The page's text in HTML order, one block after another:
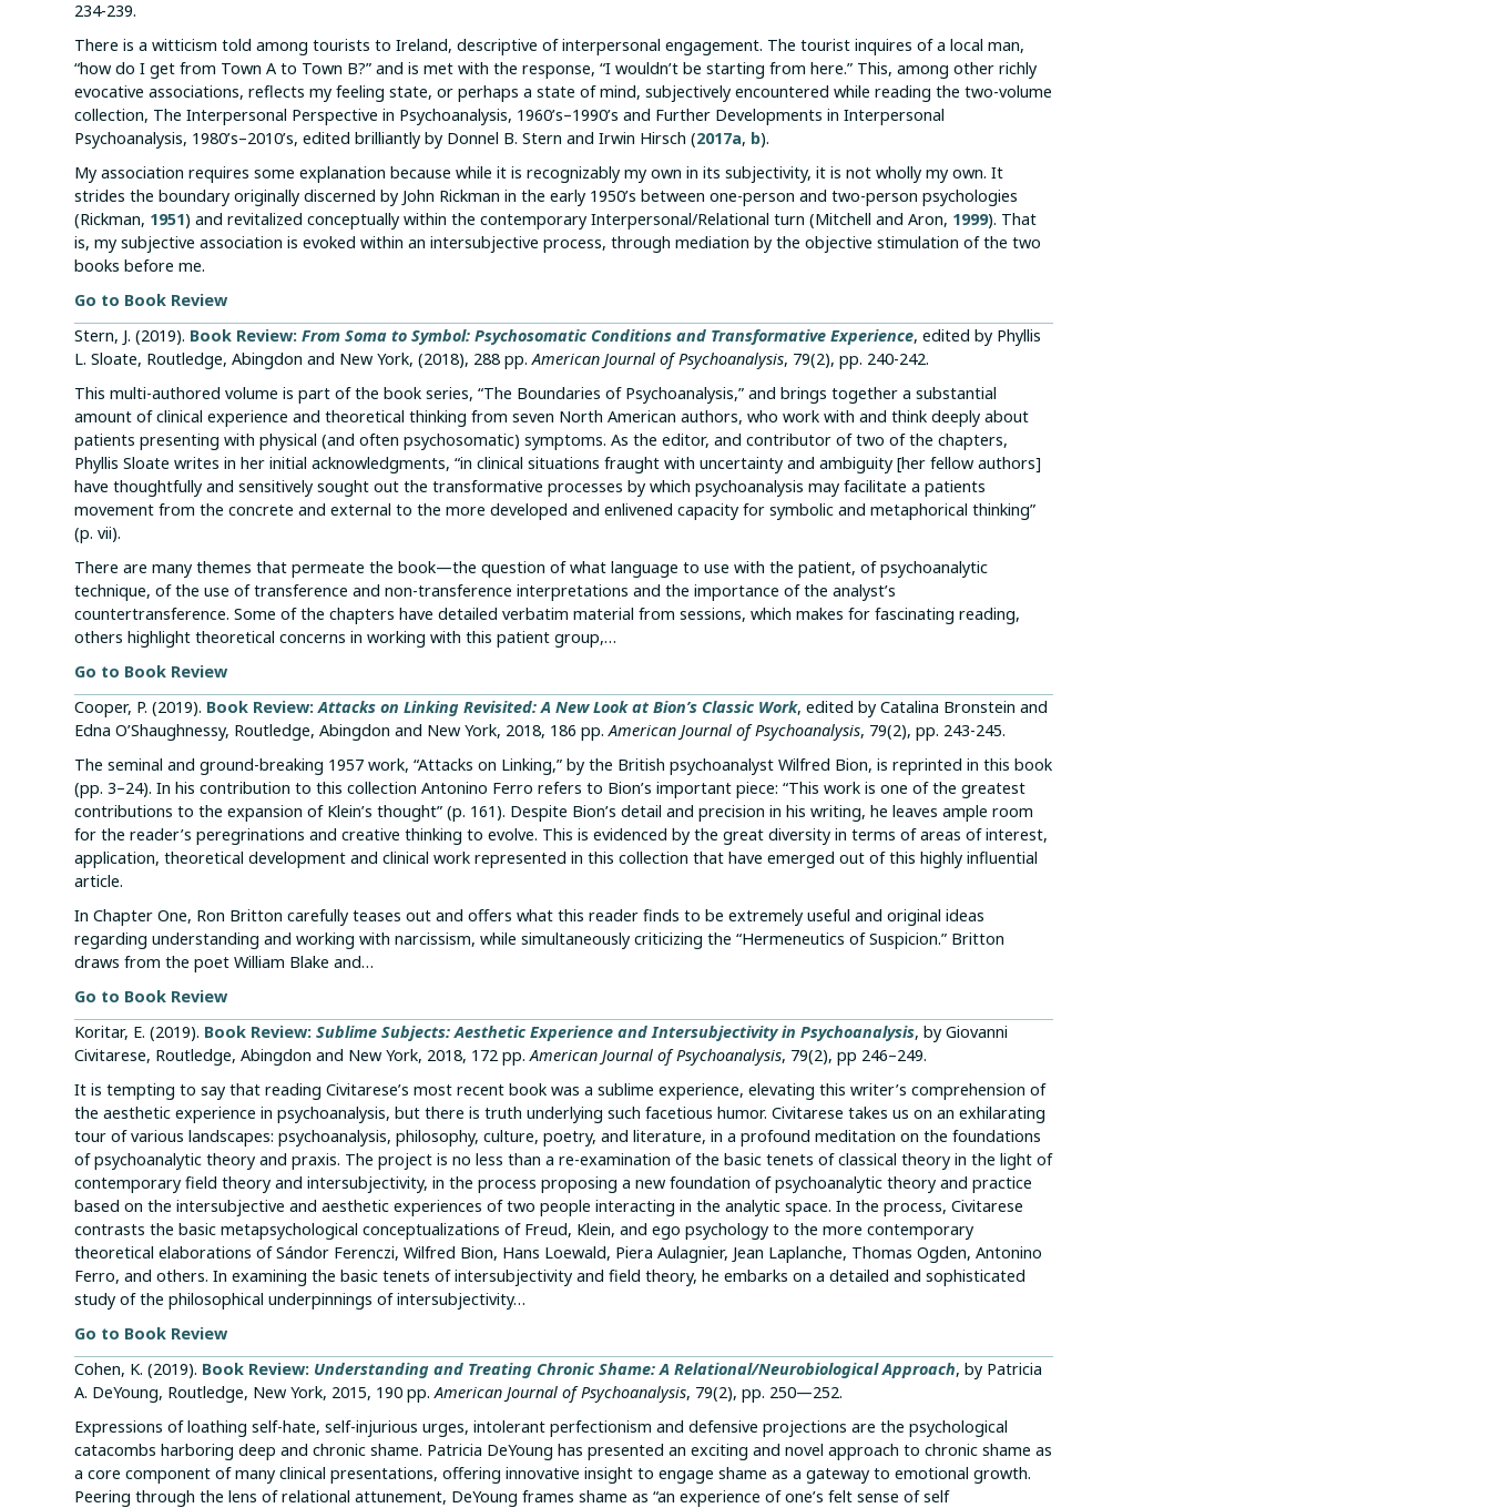
234-239.
There is a witticism told among tourists to Ireland, descriptive of interpersonal engagement. The tourist inquires of a local man,
“how do I get from Town A to Town B?” and is met with the response, “I wouldn’t be starting from here.” This, among other richly
evocative associations, reflects my feeling state, or perhaps a state of mind, subjectively encountered while reading the two-volume
collection, The Interpersonal Perspective in Psychoanalysis, 1960’s–1990’s and Further Developments in Interpersonal
Psychoanalysis, 1980’s–2010’s, edited brilliantly by Donnel B. Stern and Irwin Hirsch (2017a, b).
My association requires some explanation because while it is recognizably my own in its subjectivity, it is not wholly my own. It
strides the boundary originally discerned by John Rickman in the early 1950’s between one-person and two-person psychologies
(Rickman, 1951) and revitalized conceptually within the contemporary Interpersonal/Relational turn (Mitchell and Aron, 1999). That
is, my subjective association is evoked within an intersubjective process, through mediation by the objective stimulation of the two
books before me.
Go to Book Review
Stern, J. (2019). Book Review:From Soma to Symbol: Psychosomatic Conditions and Transformative Experience, edited by Phyllis
L. Sloate, Routledge, Abingdon and New York, (2018), 288 pp.American Journal of Psychoanalysis, 79(2), pp. 240-242.
This multi-authored volume is part of the book series, “The Boundaries of Psychoanalysis,” and brings together a substantial
amount of clinical experience and theoretical thinking from seven North American authors, who work with and think deeply about
patients presenting with physical (and often psychosomatic) symptoms. As the editor, and contributor of two of the chapters,
Phyllis Sloate writes in her initial acknowledgments, “in clinical situations fraught with uncertainty and ambiguity [her fellow authors]
have thoughtfully and sensitively sought out the transformative processes by which psychoanalysis may facilitate a patients
movement from the concrete and external to the more developed and enlivened capacity for symbolic and metaphorical thinking”
(p. vii).
There are many themes that permeate the book—the question of what language to use with the patient, of psychoanalytic
technique, of the use of transference and non-transference interpretations and the importance of the analyst’s
countertransference. Some of the chapters have detailed verbatim material from sessions, which makes for fascinating reading,
others highlight theoretical concerns in working with this patient group,…
Go to Book Review
Cooper, P. (2019). Book Review:Attacks on Linking Revisited: A New Look at Bion’s Classic Work, edited by Catalina Bronstein and
Edna O’Shaughnessy, Routledge, Abingdon and New York, 2018, 186 pp.American Journal of Psychoanalysis, 79(2), pp. 243-245.
The seminal and ground-breaking 1957 work, “Attacks on Linking,” by the British psychoanalyst Wilfred Bion, is reprinted in this book
(pp. 3–24). In his contribution to this collection Antonino Ferro refers to Bion’s important piece: “This work is one of the greatest
contributions to the expansion of Klein’s thought” (p. 161). Despite Bion’s detail and precision in his writing, he leaves ample room
for the reader’s peregrinations and creative thinking to evolve. This is evidenced by the great diversity in terms of areas of interest,
application, theoretical development and clinical work represented in this collection that have emerged out of this highly influential
article.
In Chapter One, Ron Britton carefully teases out and offers what this reader finds to be extremely useful and original ideas
regarding understanding and working with narcissism, while simultaneously criticizing the “Hermeneutics of Suspicion.” Britton
draws from the poet William Blake and…
Go to Book Review
Koritar, E. (2019). Book Review:Sublime Subjects: Aesthetic Experience and Intersubjectivity in Psychoanalysis, by Giovanni
Civitarese, Routledge, Abingdon and New York, 2018, 172 pp.American Journal of Psychoanalysis, 79(2), pp 246–249.
It is tempting to say that reading Civitarese’s most recent book was a sublime experience, elevating this writer’s comprehension of
the aesthetic experience in psychoanalysis, but there is truth underlying such facetious humor. Civitarese takes us on an exhilarating
tour of various landscapes: psychoanalysis, philosophy, culture, poetry, and literature, in a profound meditation on the foundations
of psychoanalytic theory and praxis. The project is no less than a re-examination of the basic tenets of classical theory in the light of
contemporary field theory and intersubjectivity, in the process proposing a new foundation of psychoanalytic theory and practice
based on the intersubjective and aesthetic experiences of two people interacting in the analytic space. In the process, Civitarese
contrasts the basic metapsychological conceptualizations of Freud, Klein, and ego psychology to the more contemporary
theoretical elaborations of Sándor Ferenczi, Wilfred Bion, Hans Loewald, Piera Aulagnier, Jean Laplanche, Thomas Ogden, Antonino
Ferro, and others. In examining the basic tenets of intersubjectivity and field theory, he embarks on a detailed and sophisticated
study of the philosophical underpinnings of intersubjectivity…
Go to Book Review
Cohen, K. (2019). Book Review: Understanding and Treating Chronic Shame: A Relational/Neurobiological Approach, by Patricia
A. DeYoung, Routledge, New York, 2015, 190 pp. American Journal of Psychoanalysis, 79(2), pp. 250—252.
Expressions of loathing self-hate, self-injurious urges, intolerant perfectionism and defensive projections are the psychological
catacombs harboring deep and chronic shame. Patricia DeYoung has presented an exciting and novel approach to chronic shame as
a core component of many clinical presentations, offering innovative insight to engage shame as a gateway to emotional growth.
Peering through the lens of relational attunement, DeYoung frames shame as “an experience of one’s felt sense of self